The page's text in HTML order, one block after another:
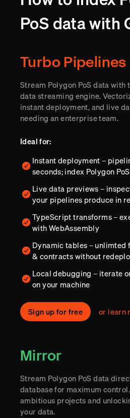
PoS data with
Turbo Pipelines
Stream Polygon PoS data
data streaming engine.
instant deployment, and live
needing an enterprise team.
Ideal for:
Instant deployment –
seconds; index Polygon
Live data previews –
your pipelines produce in
TypeScript transforms –
with WebAssembly
Dynamic tables –
& contracts without
Local debugging – iterate
on your machine
Sign up for free or learn
Mirror
Stream Polygon PoS data
database for maximum
ambitious projects and
your data.